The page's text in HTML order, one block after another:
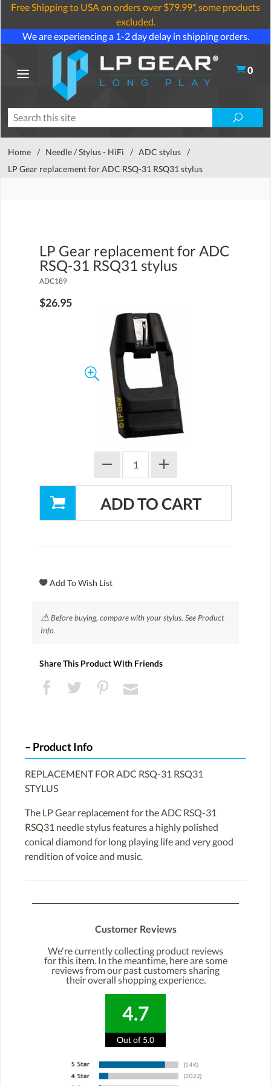
Free Shipping to USA on orders over $79.99*, some products
excluded.
We are experiencing a 1-2 day delay in shipping orders.
0
Home / Needle / Stylus - HiFi / ADC stylus /
LP Gear replacement for ADC RSQ-31 RSQ31 stylus
LP Gear replacement for ADC
RSQ-31 RSQ31 stylus
ADC189
$26.95
⚠Before buying, compare with your stylus. See Product
Info.
Share This Product With Friends
Product Info
REPLACEMENT FOR ADC RSQ-31 RSQ31
STYLUS
The LP Gear replacement for the ADC RSQ-31
RSQ31 needle stylus features a highly polished
conical diamond for long playing life and very good
rendition of voice and music.
Customer Reviews
We're currently collecting product reviews
for this item. In the meantime, here are some
reviews from our past customers sharing
their overall shopping experience.
4.7
Out of 5.0